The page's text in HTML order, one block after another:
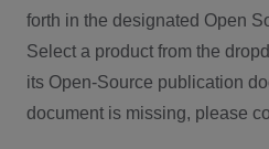
forth in the designated Open
Select a product from the
its Open-Source publication
document is missing, please